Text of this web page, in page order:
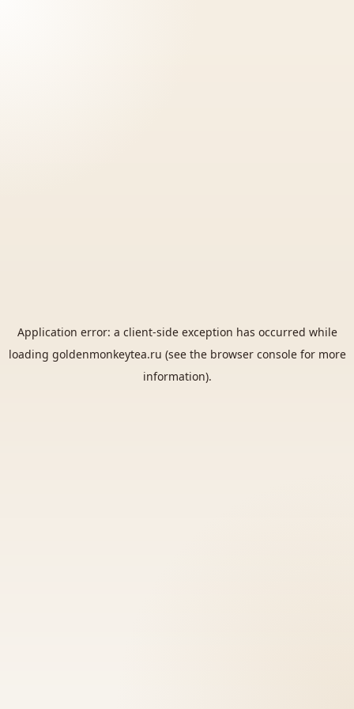
Application error: a client-side exception has occurred while
loading goldenmonkeytea.ru (see the browser consolefor more
information).